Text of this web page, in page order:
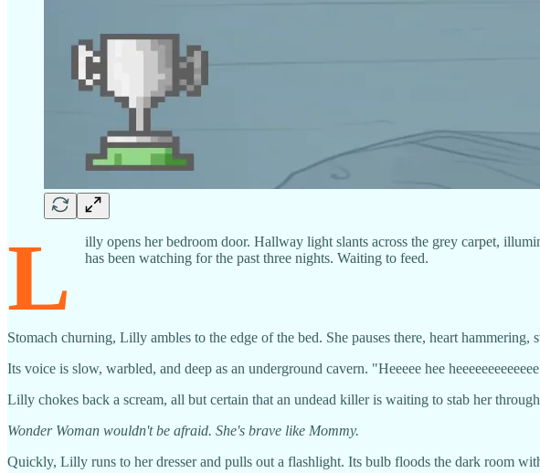
L
illy opens her bedroom door. Hallway light slants across the grey carpet,
has been watching for the past three nights. Waiting to feed.
Stomach churning, Lilly ambles to the edge of the bed. She pauses there, heart hammering,
Its voice is slow, warbled, and deep as an underground cavern. "Heeeee hee
Lilly chokes back a scream, all but certain that an undead killer is waiting to stab her
Wonder Woman wouldn't be afraid. She's brave like Mommy.
Quickly, Lilly runs to her dresser and pulls out a flashlight. Its bulb floods the dark room